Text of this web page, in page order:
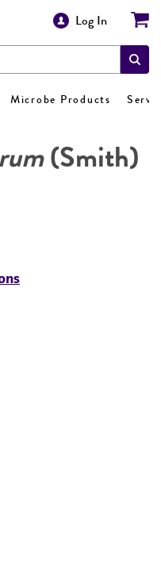
Log In
Microbe Products
(Smith)